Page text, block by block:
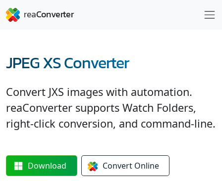
JPEG XS Converter
Convert JXS images with automation.
reaConverter supports Watch Folders,
right-click conversion, and command-line.
Download Convert Online